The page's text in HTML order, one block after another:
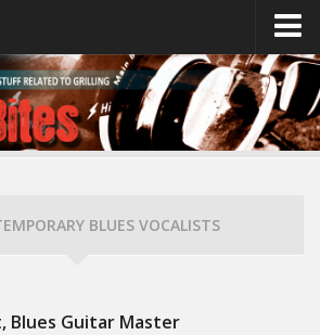
BLUES VOCALISTS
Blues Guitar Master